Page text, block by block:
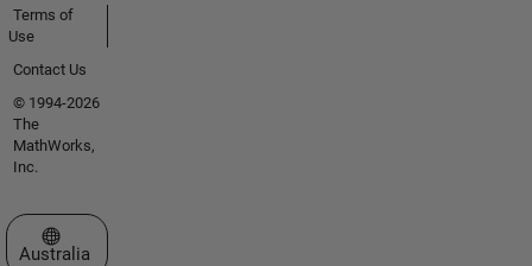
Terms of
Use
Contact Us
© 1994-2026
The
MathWorks,
Inc.
Select a Web Site
Australia